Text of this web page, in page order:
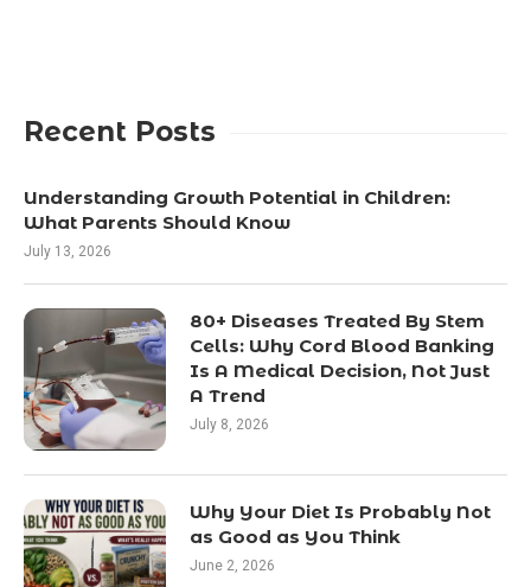
Recent Posts
Understanding Growth Potential in Children:
What Parents Should Know
July 13, 2026
80+ Diseases Treated By Stem
Cells: Why Cord Blood Banking
Is A Medical Decision, Not Just
A Trend
July 8, 2026
Why Your Diet Is Probably Not
as Good as You Think
June 2, 2026